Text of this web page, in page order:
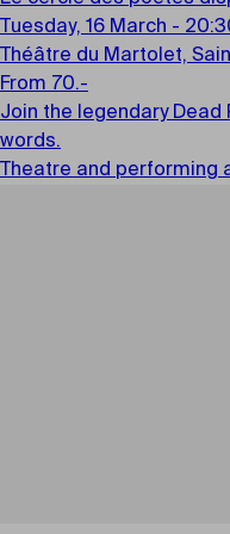
Tuesday, 16 March -
Théâtre du Martolet,
From 70.-
Join the legendary
words.
Theatre and performing